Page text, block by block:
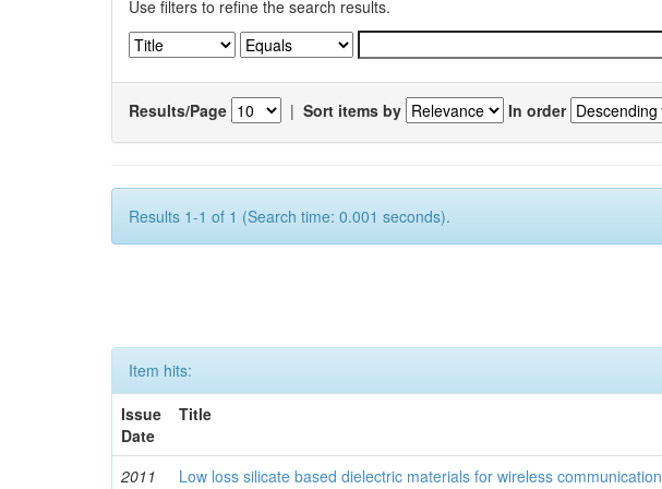
Use filters to refine the search results.
Results/Page | Sort items by In order
Results 1-1 of 1 (Search time: 0.001 seconds).
Item hits:
Issue
Date
Title
2011 Low loss silicate based dielectric materials for wireless communication